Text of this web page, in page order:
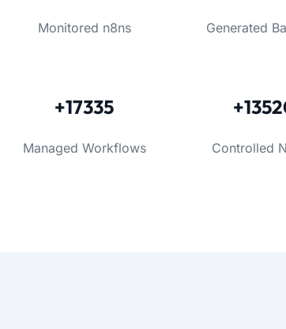
Monitored n8ns Generated
+17335
Managed Workflows Controlled